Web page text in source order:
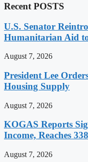
Recent POSTS
U.S. Senator
Humanitarian Aid
August 7, 2026
President Lee
Housing Supply
August 7, 2026
KOGAS Reports
Income, Reaches
August 7, 2026